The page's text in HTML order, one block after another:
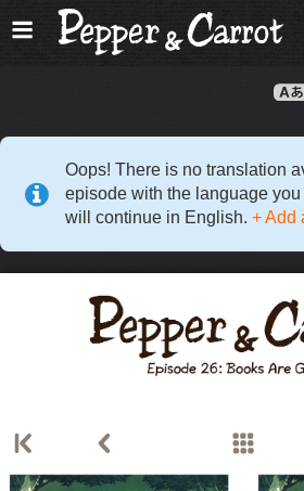
Oops! There is no translation
episode with the language
will continue in English. + Add